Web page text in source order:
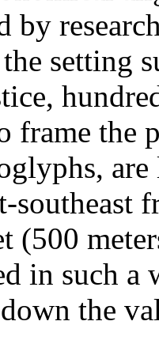
by
setting
frame the
southeast
(500
in such a
down the